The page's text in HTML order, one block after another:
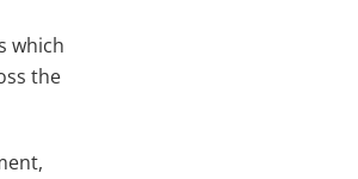
which
the